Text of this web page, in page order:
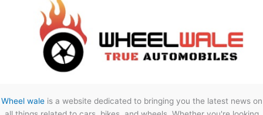
Wheel waleis a website dedicated to bringing you the latest news on